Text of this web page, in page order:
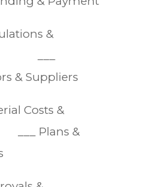
&
___
& Suppliers
Costs &
Plans &